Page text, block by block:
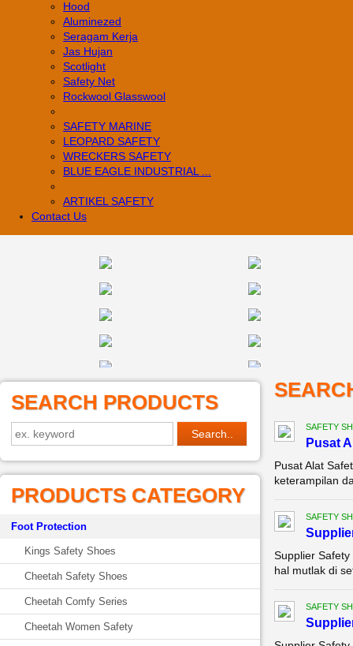
Hood
Aluminezed
Seragam Kerja
Jas Hujan
Scotlight
Safety Net
Rockwool Glasswool
SAFETY MARINE
LEOPARD SAFETY
WRECKERS SAFETY
BLUE EAGLE INDUSTRIAL ...
­ARTIKEL SAFETY
Contact Us
SEARCH PRODUCTS
PRODUCTS CATEGORY
Foot Protection
Kings Safety Shoes
Cheetah Safety Shoes
Cheetah Comfy Series
Cheetah Women Safety
SAFETY
Pusat
Pusat Alat
keterampilan
SAFETY
Supplier
hal mutlak di
SAFETY